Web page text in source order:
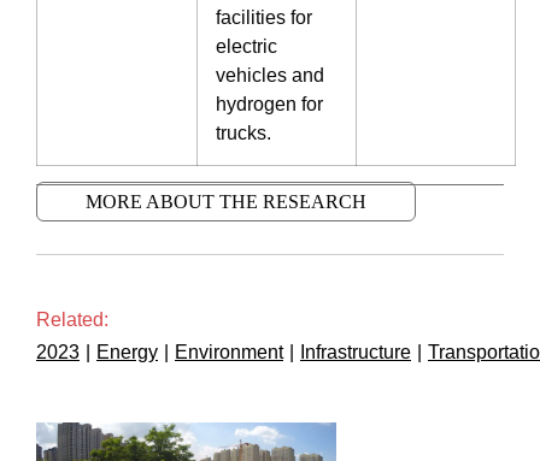
facilities for
electric
vehicles and
hydrogen for
trucks.
MORE ABOUT THE RESEARCH
Related:
2023
Energy Environment Infrastructure